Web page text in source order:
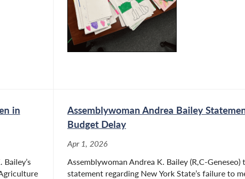
provided her with a practical
to bringing that experience to
in
Bailey’s
Assemblywoman Andrea Bailey
Budget Delay
Apr 1, 2026
Assemblywoman Andrea K. Bailey (R,C-
statement regarding New York State’s failure to